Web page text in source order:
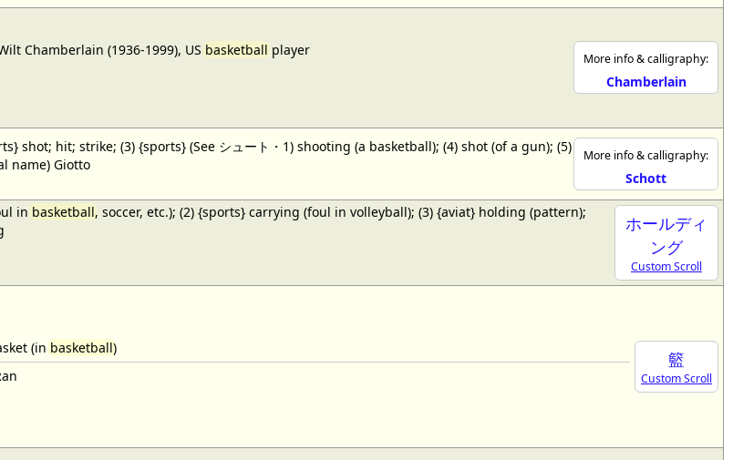
More info & calligraphy:
Chamberlain
Chamberlain (1936-1999), US basketball player
More info & calligraphy:
Schott
shot; hit; strike; (3) {sports} (See シュート・1) shooting (a basketball); (4) shot (of a gun); (5)
name) Giotto
ホールディ
ング
Custom Scroll
in basketball, soccer, etc.); (2) {sports} carrying (foul in volleyball); (3) {aviat} holding (pattern);
籃
Custom Scroll
(inbasketball)